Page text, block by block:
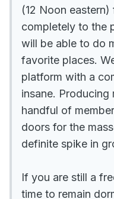
(12 Noon
completely to the
will be able to do
favorite places.
platform with a
insane. Producing
handful of
doors for the
definite spike in
If you are still a
time to remain